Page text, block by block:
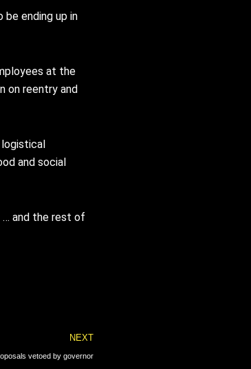
ending up in
at the
on reentry and
and social
… and the rest of
NEXT
vetoed by governor